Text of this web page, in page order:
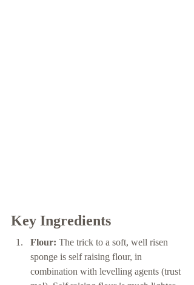
Key Ingredients
Flour: The trick to a soft, well risen
sponge is self raising flour, in
combination with levelling agents (trust